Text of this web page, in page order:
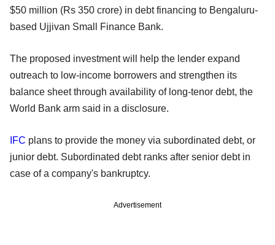
$50 million (Rs 350 crore) in debt financing to Bengaluru-
based Ujjivan Small Finance Bank.
The proposed investment will help the lender expand
outreach to low-income borrowers and strengthen its
balance sheet through availability of long-tenor debt, the
World Bank arm said in a disclosure.
IFC plans to provide the money via subordinated debt, or
junior debt. Subordinated debt ranks after senior debt in
case of a company's bankruptcy.
Advertisement